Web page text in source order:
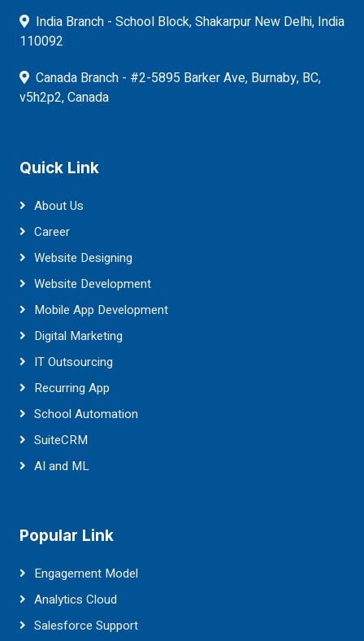
India Branch - School Block, Shakarpur New Delhi, India
110092
Canada Branch - #2-5895 Barker Ave, Burnaby, BC,
v5h2p2, Canada
Quick Link
About Us
Career
Website Designing
Website Development
Mobile App Development
Digital Marketing
IT Outsourcing
Recurring App
School Automation
SuiteCRM
AI and ML
Popular Link
Engagement Model
Analytics Cloud
Salesforce Support